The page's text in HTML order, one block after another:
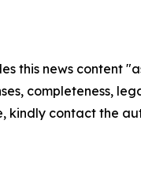
this news content
completeness,
kindly contact the